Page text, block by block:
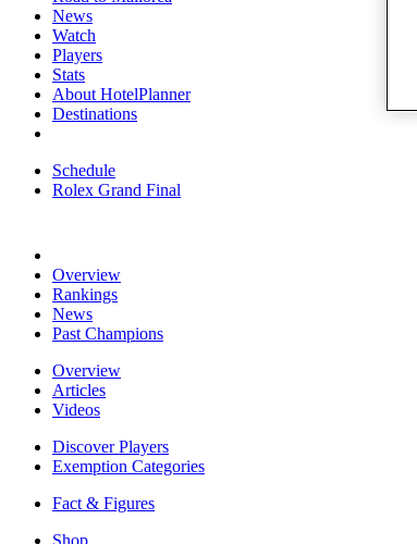
News
Watch
Players
Stats
About HotelPlanner
Destinations
Schedule
Rolex Grand Final
Overview
Rankings
News
Past Champions
Overview
Articles
Videos
Discover Players
Exemption Categories
Fact & Figures
Shop